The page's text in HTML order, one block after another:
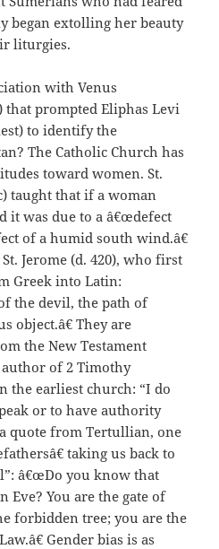
began extolling her beauty
liturgies.
with Venus
that prompted Eliphas Levi
to identify the
The Catholic Church has
toward women. St.
taught that if a woman
it was due to a â€œdefect
of a humid south wind.â€
Jerome (d. 420), who first
Greek into Latin:
the devil, the path of
object.â€ They are
the New Testament
of 2 Timothy
the earliest church: “I do
or to have authority
quote from Tertullian, one
taking us back to
â€œDo you know that
Eve? You are the gate of
forbidden tree; you are the
Gender bias is as